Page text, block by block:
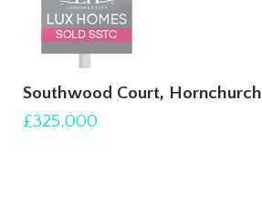
Southwood Court, Hornchurch
£325,000